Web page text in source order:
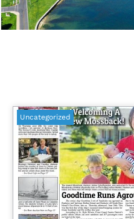
Uncategorized